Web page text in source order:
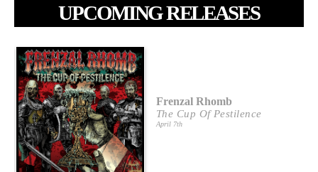
UPCOMING RELEASES
Frenzal Rhomb
The Cup Of Pestilence
April 7th